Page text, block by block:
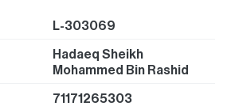
L-303069
Hadaeq Sheikh
Mohammed Bin Rashid
71171265303